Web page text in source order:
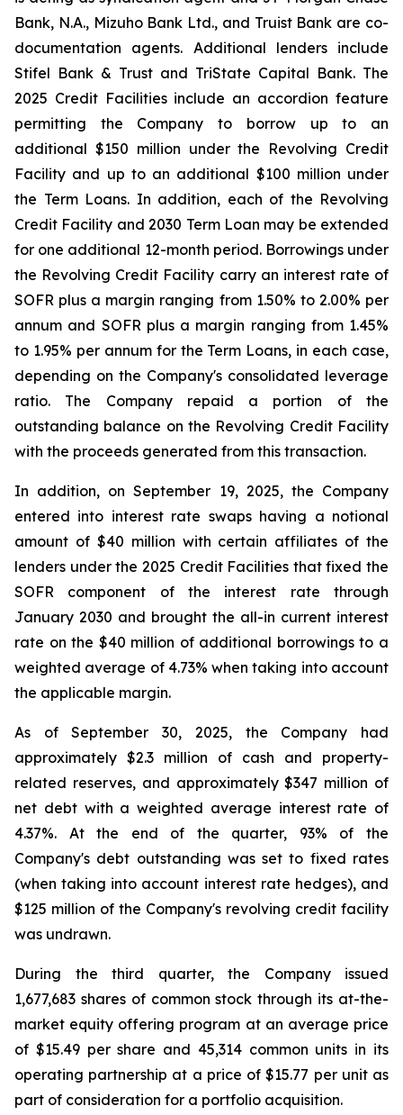
Bank, N.A., Mizuho Bank Ltd., and Truist Bank are co-
documentation agents. Additional lenders include
Stifel Bank & Trust and TriState Capital Bank. The
2025 Credit Facilities include an accordion feature
permitting the Company to borrow up to an
additional $150 million under the Revolving Credit
Facility and up to an additional $100 million under
the Term Loans. In addition, each of the Revolving
Credit Facility and 2030 Term Loan may be extended
for one additional 12-month period. Borrowings under
the Revolving Credit Facility carry an interest rate of
SOFR plus a margin ranging from 1.50% to 2.00% per
annum and SOFR plus a margin ranging from 1.45%
to 1.95% per annum for the Term Loans, in each case,
depending on the Company's consolidated leverage
ratio. The Company repaid a portion of the
outstanding balance on the Revolving Credit Facility
with the proceeds generated from this transaction.
In addition, on September 19, 2025, the Company
entered into interest rate swaps having a notional
amount of $40 million with certain affiliates of the
lenders under the 2025 Credit Facilities that fixed the
SOFR component of the interest rate through
January 2030 and brought the all-in current interest
rate on the $40 million of additional borrowings to a
weighted average of 4.73% when taking into account
the applicable margin.
As of September 30, 2025, the Company had
approximately $2.3 million of cash and property-
related reserves, and approximately $347 million of
net debt with a weighted average interest rate of
4.37%. At the end of the quarter, 93% of the
Company's debt outstanding was set to fixed rates
(when taking into account interest rate hedges), and
$125 million of the Company's revolving credit facility
was undrawn.
During the third quarter, the Company issued
1,677,683 shares of common stock through its at-the-
market equity offering program at an average price
of $15.49 per share and 45,314 common units in its
operating partnership at a price of $15.77 per unit as
part of consideration for a portfolio acquisition.